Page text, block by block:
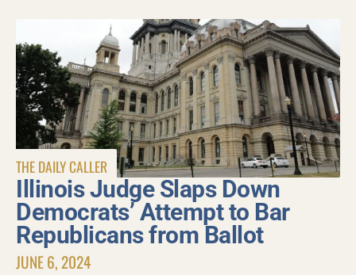
THE DAILY CALLER
Illinois Judge Slaps Down
Democrats’ Attempt to Bar
Republicans from Ballot
JUNE 6, 2024